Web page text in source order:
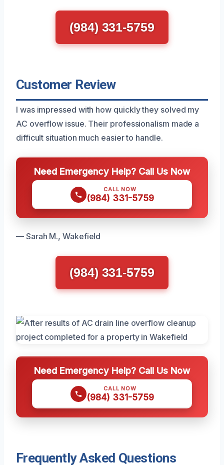
(984) 331-5759
Customer Review
I was impressed with how quickly they solved my
AC overflow issue. Their professionalism made a
difficult situation much easier to handle.
Need Emergency Help? Call Us Now
CALL NOW
(984) 331-5759
— Sarah M., Wakefield
(984) 331-5759
Need Emergency Help? Call Us Now
CALL NOW
(984) 331-5759
Frequently Asked Questions